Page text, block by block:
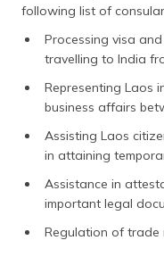
following list of
Processing visa
travelling to India
Representing Laos
business affairs
Assisting Laos
in attaining
Assistance in
important legal
Regulation of trade